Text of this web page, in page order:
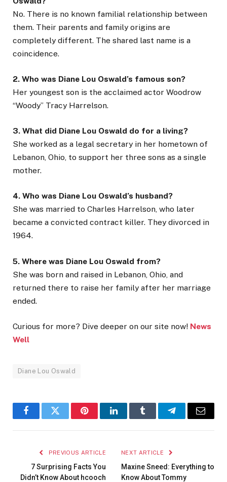
No. There is no known familial relationship between
them. Their parents and family origins are
completely different. The shared last name is a
coincidence.
2. Who was Diane Lou Oswald’s famous son?
Her youngest son is the acclaimed actor Woodrow
“Woody” Tracy Harrelson.
3. What did Diane Lou Oswald do for a living?
She worked as a legal secretary in her hometown of
Lebanon, Ohio, to support her three sons as a single
mother.
4. Who was Diane Lou Oswald’s husband?
She was married to Charles Harrelson, who later
became a convicted contract killer. They divorced in
1964.
5. Where was Diane Lou Oswald from?
She was born and raised in Lebanon, Ohio, and
returned there to raise her family after her marriage
ended.
Curious for more? Dive deeper on our site now! News
Well
Diane Lou Oswald
FacebookTwitter PinterestLinkedInTumblr TelegramEmail
PREVIOUS ARTICLE
7 Surprising Facts You
Didn’t Know About hcooch
NEXT ARTICLE
Maxine Sneed: Everything to
Know About Tommy